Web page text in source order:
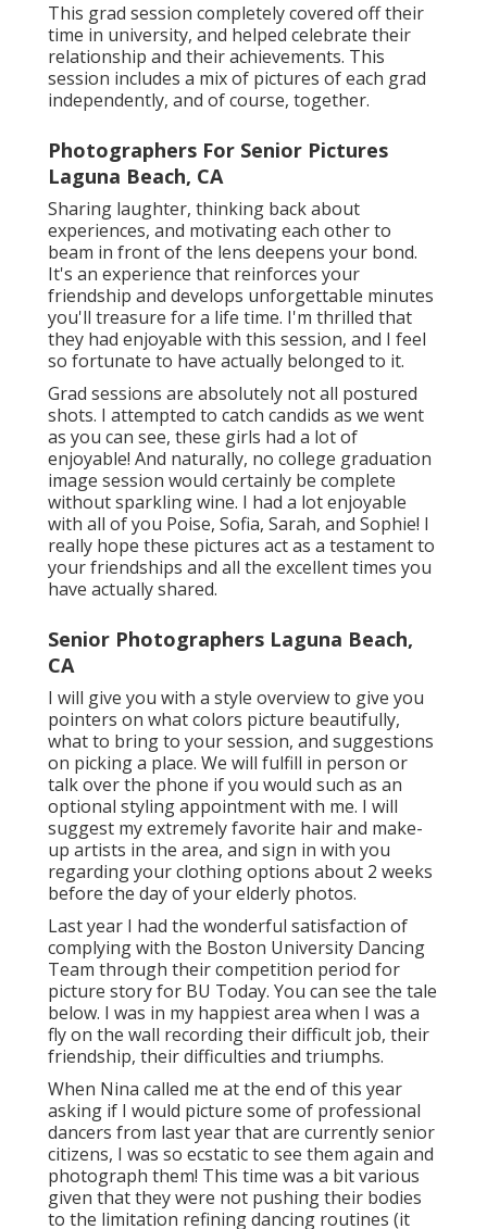
This grad session completely covered off their
time in university, and helped celebrate their
relationship and their achievements. This
session includes a mix of pictures of each grad
independently, and of course, together.
Photographers For Senior Pictures
Laguna Beach, CA
Sharing laughter, thinking back about
experiences, and motivating each other to
beam in front of the lens deepens your bond.
It's an experience that reinforces your
friendship and develops unforgettable minutes
you'll treasure for a life time. I'm thrilled that
they had enjoyable with this session, and I feel
so fortunate to have actually belonged to it.
Grad sessions are absolutely not all postured
shots. I attempted to catch candids as we went
as you can see, these girls had a lot of
enjoyable! And naturally, no college graduation
image session would certainly be complete
without sparkling wine. I had a lot enjoyable
with all of you Poise, Sofia, Sarah, and Sophie! I
really hope these pictures act as a testament to
your friendships and all the excellent times you
have actually shared.
Senior Photographers Laguna Beach,
CA
I will give you with a style overview to give you
pointers on what colors picture beautifully,
what to bring to your session, and suggestions
on picking a place. We will fulfill in person or
talk over the phone if you would such as an
optional styling appointment with me. I will
suggest my extremely favorite hair and make-
up artists in the area, and sign in with you
regarding your clothing options about 2 weeks
before the day of your elderly photos.
Last year I had the wonderful satisfaction of
complying with the Boston University Dancing
Team through their competition period for
picture story for BU Today. You can see the tale
below. I was in my happiest area when I was a
fly on the wall recording their difficult job, their
friendship, their difficulties and triumphs.
When Nina called me at the end of this year
asking if I would picture some of professional
dancers from last year that are currently senior
citizens, I was so ecstatic to see them again and
photograph them! This time was a bit various
given that they were not pushing their bodies
to the limitation refining dancing routines (it